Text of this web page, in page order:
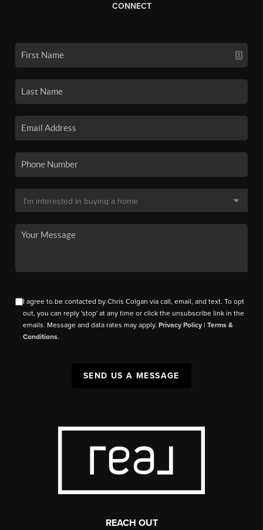
CONNECT
I agree to be contacted by Chris Colgan via call, email, and text. To opt
out, you can reply 'stop' at any time or click the unsubscribe link in the
emails. Message and data rates may apply.Privacy Policy |Terms &
Conditions.
SEND US A MESSAGE
REACH OUT